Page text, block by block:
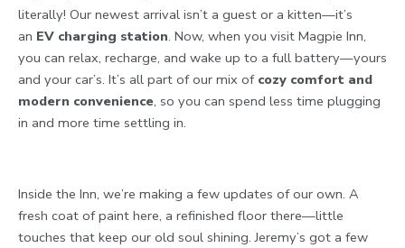
literally! Our newest arrival isn’t a guest or a kitten—it’s
an EV charging station. Now, when you visit Magpie Inn,
you can relax, recharge, and wake up to a full battery—yours
and your car’s. It’s all part of our mix of cozy comfort and
modern convenience, so you can spend less time plugging
in and more time settling in.
Inside the Inn, we’re making a few updates of our own. A
fresh coat of paint here, a refinished floor there—little
touches that keep our old soul shining. Jeremy’s got a few